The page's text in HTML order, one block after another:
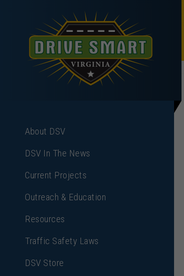
About DSV
DSV In The News
Current Projects
Outreach & Education
Resources
Traffic Safety Laws
DSV Store